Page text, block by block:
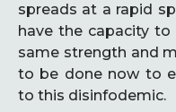
spreads at a rapid
have the capacity
same strength and
to be done now to
to this disinfodemic.